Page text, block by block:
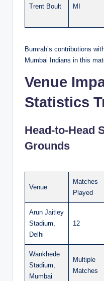
Trent Boult MI
Bumrah’s contributions
Mumbai Indians in this
Venue
Statistics
Head-to-Head
Grounds
Venue
Matches
Played
Arun Jaitley
Stadium,
Delhi
12
Wankhede
Stadium,
Mumbai
Multiple
Matches